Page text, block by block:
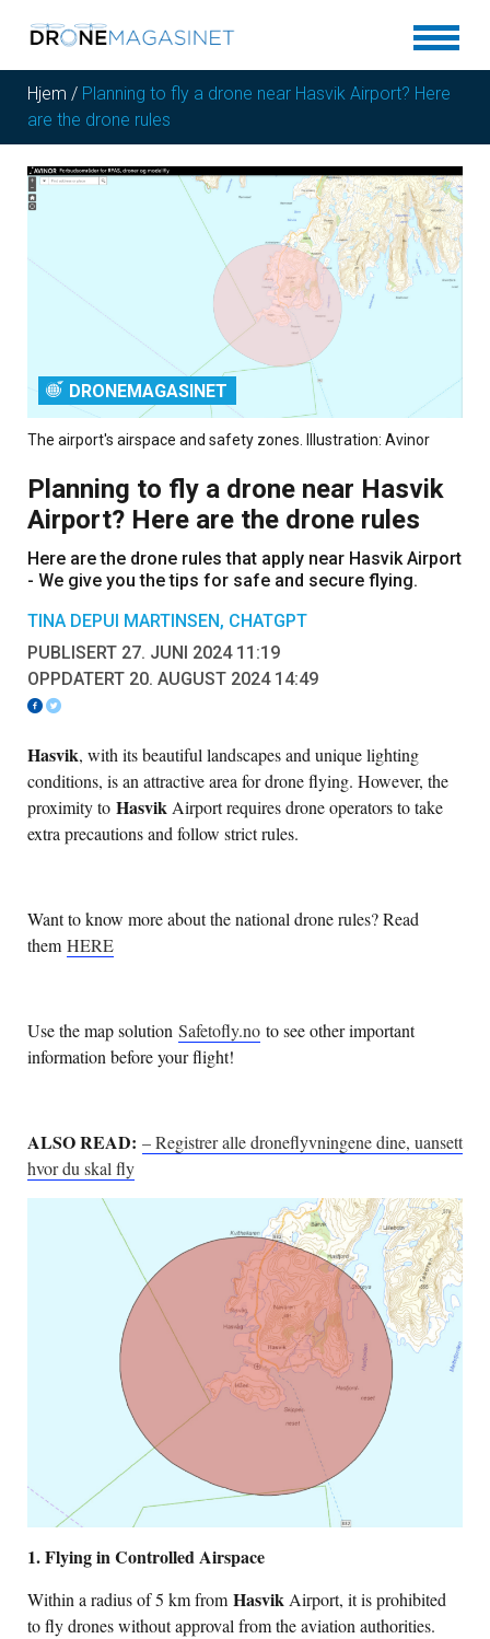
Hjem / Planning to fly a drone near Hasvik Airport? Here
are the drone rules
DRONEMAGASINET
The airport's airspace and safety zones. Illustration: Avinor
Planning to fly a drone near Hasvik
Airport? Here are the drone rules
Here are the drone rules that apply near Hasvik Airport
- We give you the tips for safe and secure flying.
TINA DEPUI MARTINSEN, CHATGPT
PUBLISERT 27. JUNI 2024 11:19
OPPDATERT 20. AUGUST 2024 14:49
Hasvik, with its beautiful landscapes and unique lighting
conditions, is an attractive area for drone flying. However, the
proximity to Hasvik Airport requires drone operators to take
extra precautions and follow strict rules.
Want to know more about the national drone rules? Read
them HERE
Use the map solution Safetofly.no to see other important
information before your flight!
ALSO READ: – Registrer alle droneflyvningene dine, uansett
hvor du skal fly
1. Flying in Controlled Airspace
Within a radius of 5 km from HasvikAirport, it is prohibited
to fly drones without approval from the aviation authorities.